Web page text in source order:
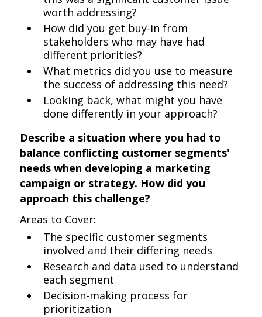
worth addressing?
How did you get buy-in from
stakeholders who may have had
different priorities?
What metrics did you use to measure
the success of addressing this need?
Looking back, what might you have
done differently in your approach?
Describe a situation where you had to
balance conflicting customer segments'
needs when developing a marketing
campaign or strategy. How did you
approach this challenge?
Areas to Cover:
The specific customer segments
involved and their differing needs
Research and data used to understand
each segment
Decision-making process for
prioritization